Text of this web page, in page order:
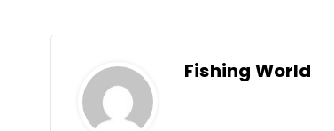
Fishing World